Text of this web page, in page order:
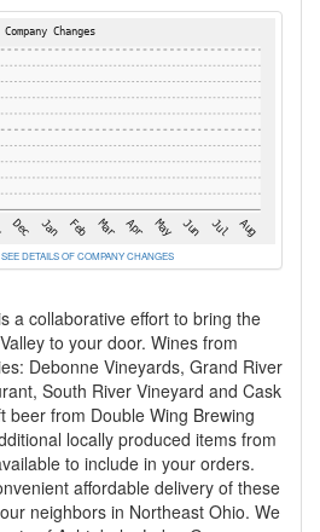
DETAILS OF COMPANY CHANGES
a collaborative effort to bring the
to your door. Wines from
Debonne Vineyards, Grand River
South River Vineyard and Cask
beer from Double Wing Brewing
locally produced items from
to include in your orders.
affordable delivery of these
neighbors in Northeast Ohio. We